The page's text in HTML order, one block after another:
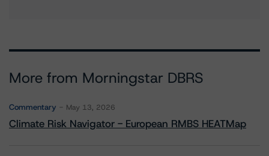
More from Morningstar DBRS
Commentary May 13, 2026
Climate Risk Navigator - European RMBS HEATMap